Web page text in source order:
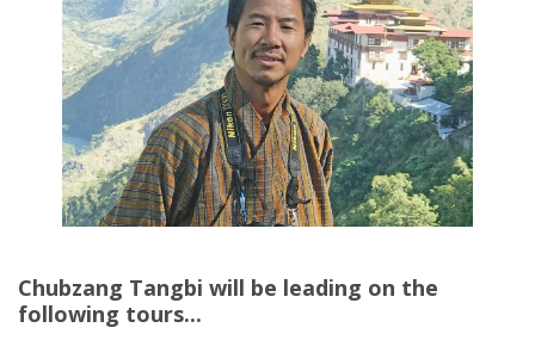
Chubzang Tangbi will be leading on the
following tours...